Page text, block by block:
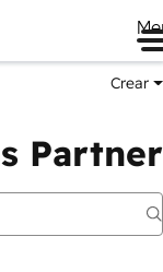
Crear
Partner